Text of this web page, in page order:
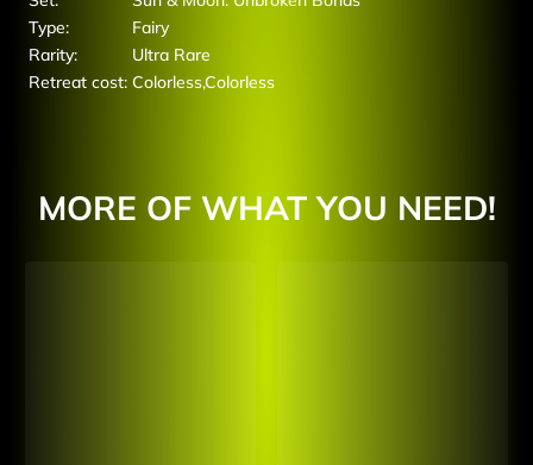
Type:
Fairy
Rarity:
Ultra Rare
Retreat cost: Colorless,Colorless
MORE OF WHAT YOU NEED!